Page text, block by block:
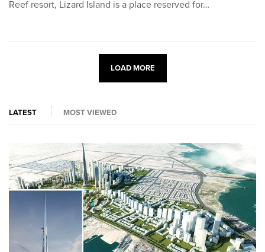
Reef resort, Lizard Island is a place reserved for…
LOAD MORE
LATEST MOST VIEWED